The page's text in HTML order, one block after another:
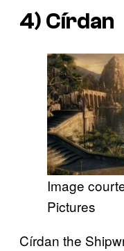
4) Círdan
Image
Pictures
Círdan the